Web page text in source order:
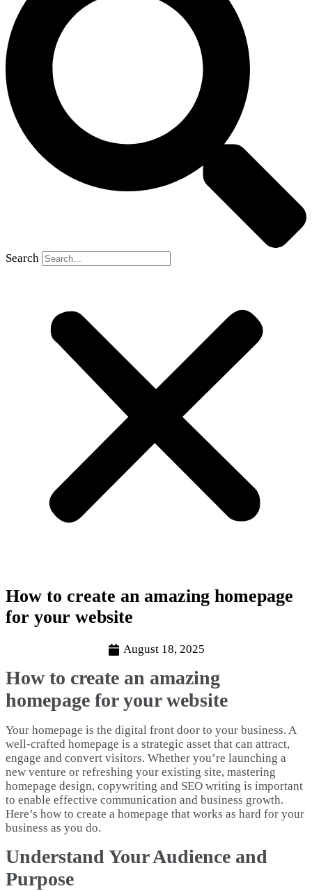
Search
How to create an amazing homepage
for your website
August 18, 2025
How to create an amazing
homepage for your website
Your homepage is the digital front door to your business. A
well-crafted homepage is a strategic asset that can attract,
engage and convert visitors. Whether you’re launching a
new venture or refreshing your existing site, mastering
homepage design, copywriting and SEO writing is important
to enable effective communication and business growth.
Here’s how to create a homepage that works as hard for your
business as you do.
Understand Your Audience and
Purpose